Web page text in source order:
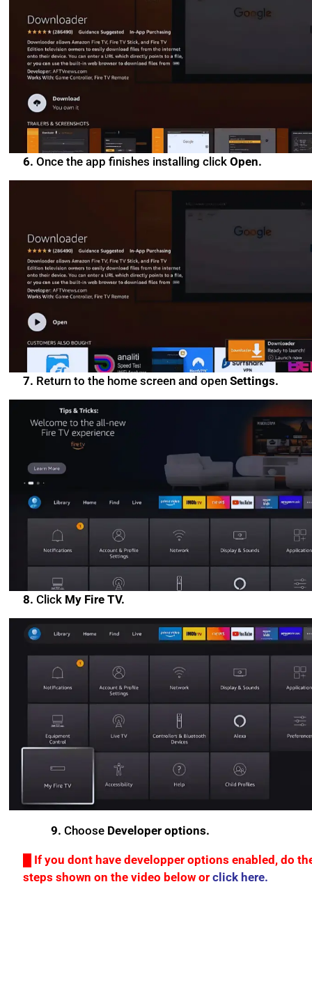
6. Once the app finishes installing clickOpen.
7. Return to the home screen and openSettings.
8. Click My Fire TV.
9. Choose Developer options.
█ If you dont have developper options enabled, do
steps shown on the video below orclick here.